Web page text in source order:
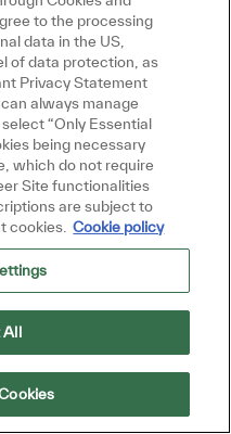
to the processing
data in the US,
of data protection, as
Privacy Statement
always manage
“Only Essential
being necessary
which do not require
Site functionalities
are subject to
cookies. Cookie policy
All